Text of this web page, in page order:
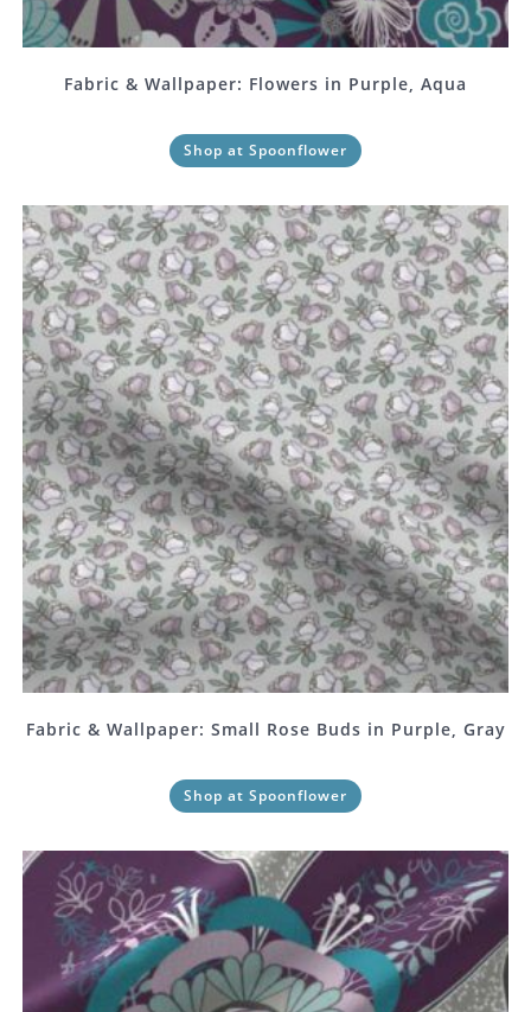
Fabric & Wallpaper: Flowers in Purple, Aqua
Shop at Spoonflower
Fabric & Wallpaper: Small Rose Buds in Purple, Gray
Shop at Spoonflower